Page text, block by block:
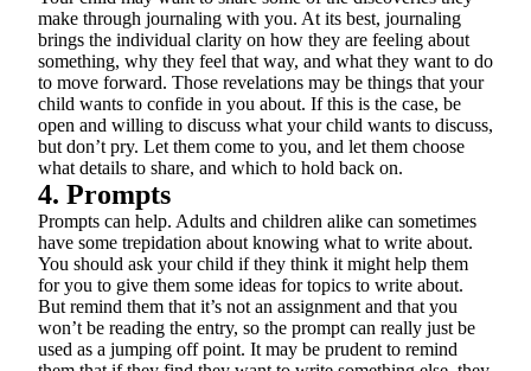
make through journaling with you. At its best, journaling
brings the individual clarity on how they are feeling about
something, why they feel that way, and what they want to do
to move forward. Those revelations may be things that your
child wants to confide in you about. If this is the case, be
open and willing to discuss what your child wants to discuss,
but don’t pry. Let them come to you, and let them choose
what details to share, and which to hold back on.
4. Prompts
Prompts can help. Adults and children alike can sometimes
have some trepidation about knowing what to write about.
You should ask your child if they think it might help them
for you to give them some ideas for topics to write about.
But remind them that it’s not an assignment and that you
won’t be reading the entry, so the prompt can really just be
used as a jumping off point. It may be prudent to remind